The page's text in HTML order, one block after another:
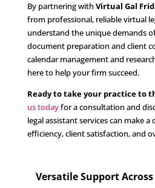
By partnering with Virtual Gal
from professional, reliable virtual
understand the unique demands
document preparation and client
calendar management and
here to help your firm succeed.
Ready to take your practice to
us todayfor a consultation and
legal assistant services can make
efficiency, client satisfaction, and
Versatile Support